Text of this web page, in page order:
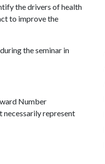
the drivers of health
to improve the
the seminar in
Number
necessarily represent